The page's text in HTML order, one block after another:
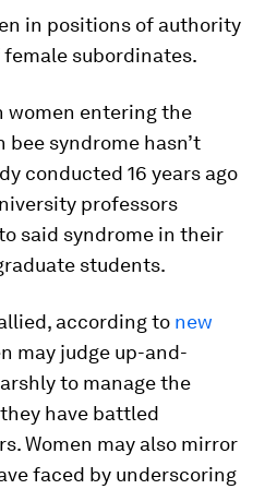
in positions of authority
subordinates.
women entering the
syndrome hasn’t
conducted 16 years ago
professors
said syndrome in their
students.
according to new
may judge up-and-
to manage the
have battled
Women may also mirror
faced by underscoring